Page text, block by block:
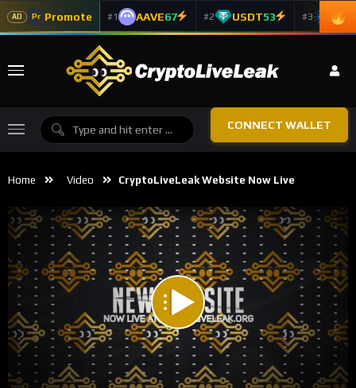
AD Pr Promote #1 AAVE67 #2 USDT53 #3 ADA
CONNECT WALLET
Home Video CryptoLiveLeak Website Now Live
00:00 00:35 1.00X